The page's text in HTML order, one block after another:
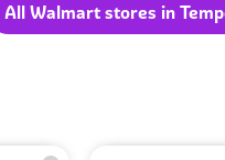
All Walmart stores in